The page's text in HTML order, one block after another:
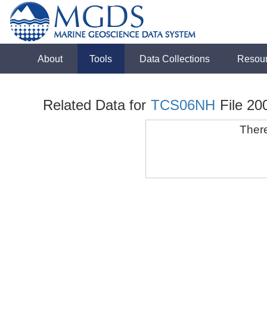
About Tools Data Collections
Related Data for TCS06NH File